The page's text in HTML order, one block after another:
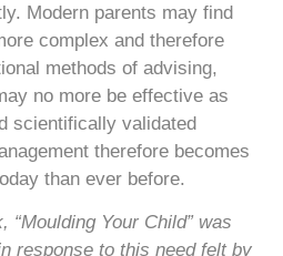
Modern parents may find
complex and therefore
methods of advising,
no more be effective as
scientifically validated
therefore becomes
than ever before.
“Moulding Your Child” was
response to this need felt by